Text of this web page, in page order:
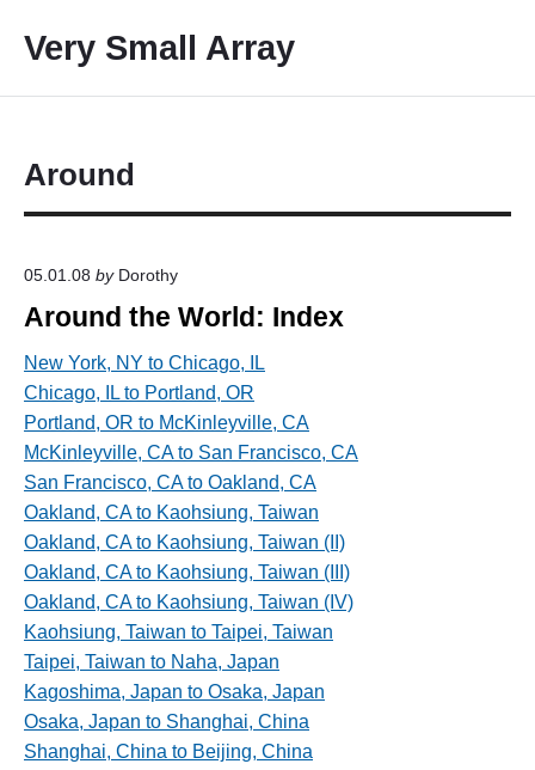
p
Very Small Array
Around
05.01.08 by Dorothy
Around the World: Index
New York, NY to Chicago, IL
Chicago, IL to Portland, OR
Portland, OR to McKinleyville, CA
McKinleyville, CA to San Francisco, CA
San Francisco, CA to Oakland, CA
Oakland, CA to Kaohsiung, Taiwan
Oakland, CA to Kaohsiung, Taiwan (II)
Oakland, CA to Kaohsiung, Taiwan (III)
Oakland, CA to Kaohsiung, Taiwan (IV)
Kaohsiung, Taiwan to Taipei, Taiwan
Taipei, Taiwan to Naha, Japan
Kagoshima, Japan to Osaka, Japan
Osaka, Japan to Shanghai, China
Shanghai, China to Beijing, China